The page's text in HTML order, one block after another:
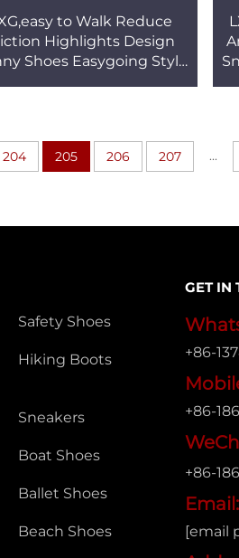
to Walk Reduce
Highlights Design
Shoes Easygoing Style
204 205 206 207 ...
Safety Shoes
Hiking Boots
Sneakers
Boat Shoes
Ballet Shoes
Beach Shoes
GET IN
+86-
+86-
+86-
Email:
[email